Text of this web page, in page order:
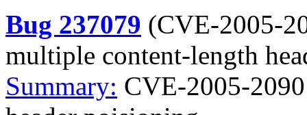
Bug 237079 (CVE-2005-
multiple content-length
Summary: CVE-2005-